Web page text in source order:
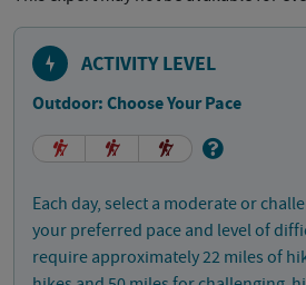
ACTIVITY LEVEL
Outdoor: Choose Your Pace
Each day, select a moderate or
your preferred pace and level of
require approximately 22 miles of